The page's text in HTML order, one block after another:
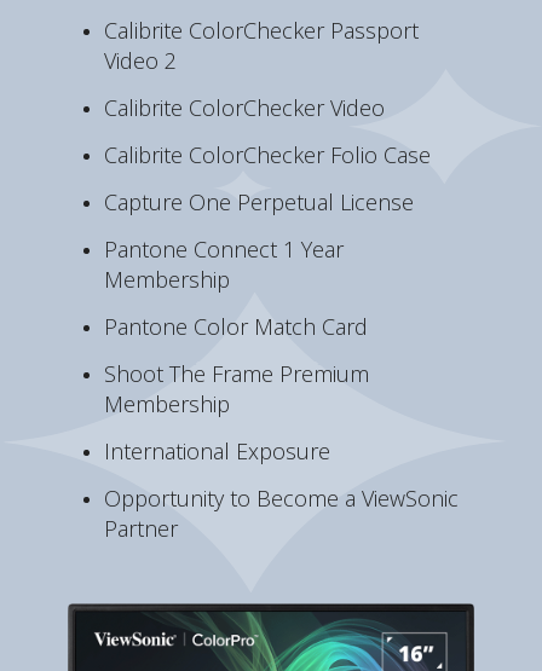
Calibrite ColorChecker Passport
Video 2
Calibrite ColorChecker Video
Calibrite ColorChecker Folio Case
Capture One Perpetual License
Pantone Connect 1 Year
Membership
Pantone Color Match Card
Shoot The Frame Premium
Membership
International Exposure
Opportunity to Become a ViewSonic
Partner